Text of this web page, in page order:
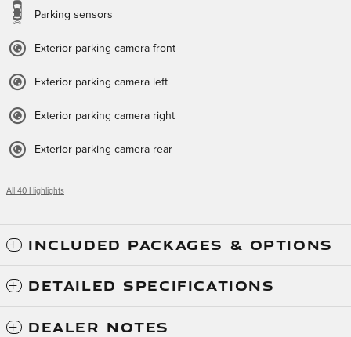
Parking sensors
Exterior parking camera front
Exterior parking camera left
Exterior parking camera right
Exterior parking camera rear
All 40 Highlights
INCLUDED PACKAGES & OPTIONS
DETAILED SPECIFICATIONS
DEALER NOTES